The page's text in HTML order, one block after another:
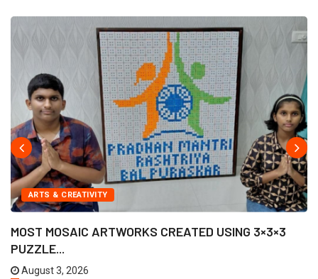
ARTS & CREATIVITY
MOST MOSAIC ARTWORKS CREATED USING 3×3×3
PUZZLE...
August 3, 2026